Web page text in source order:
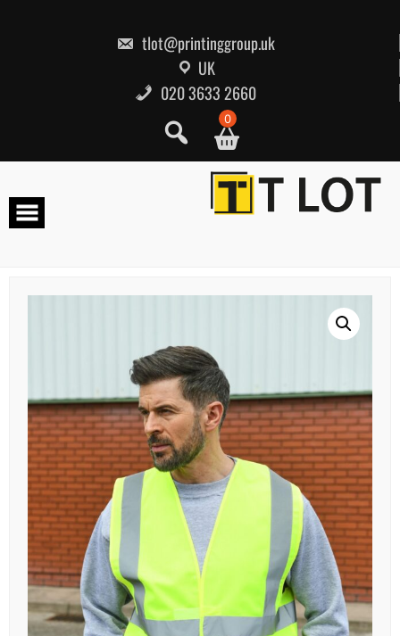
tlot@printinggroup.uk
UK
020 3633 2660
0